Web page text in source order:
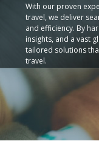
With our proven
travel, we deliver
and efficiency. By
insights, and a vast
tailored solutions
travel.